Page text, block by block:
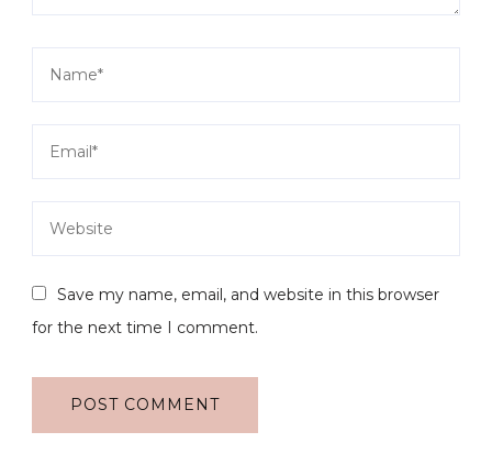
Save my name, email, and website in this browser
for the next time I comment.